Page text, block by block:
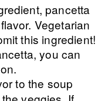
pancetta
Vegetarian
this ingredient!
you can
to the soup